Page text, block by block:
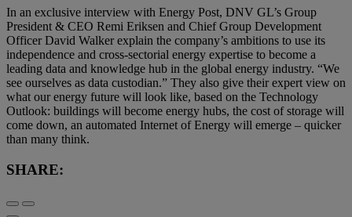
In an exclusive interview with Energy Post, DNV GL’s Group
President & CEO Remi Eriksen and Chief Group Development
Officer David Walker explain the company’s ambitions to use its
independence and cross-sectorial energy expertise to become a
leading data and knowledge hub in the global energy industry. “We
see ourselves as data custodian.” They also give their expert view on
what our energy future will look like, based on the Technology
Outlook: buildings will become energy hubs, the cost of storage will
come down, an automated Internet of Energy will emerge – quicker
than many think.
SHARE: